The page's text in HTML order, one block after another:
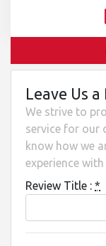
Leave Us a
We strive to
service for our
know how we
experience
Review Title : *